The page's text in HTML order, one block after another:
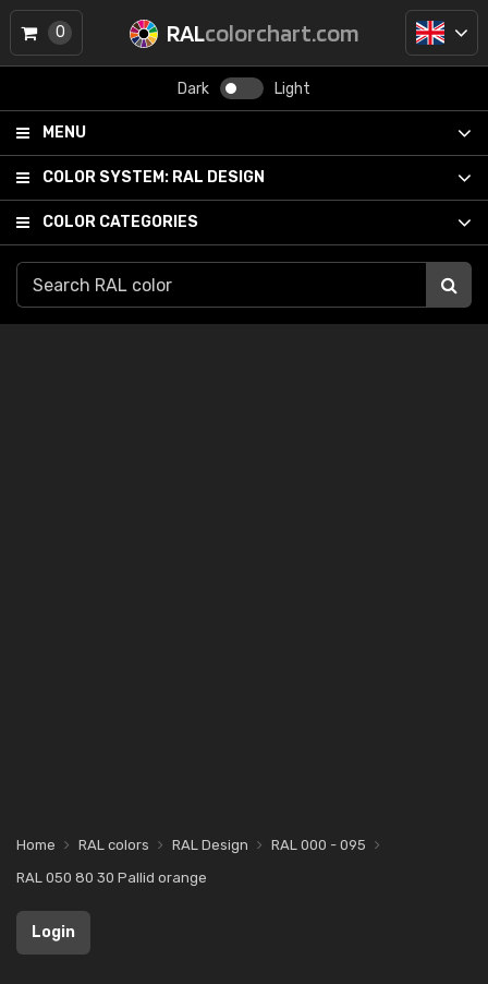
RALcolorchart.com
Dark Light
MENU
COLOR SYSTEM: RAL DESIGN
COLOR CATEGORIES
0
Home RAL colors RAL Design
RAL 000 - 095
RAL 050 80 30 Pallid orange
Login